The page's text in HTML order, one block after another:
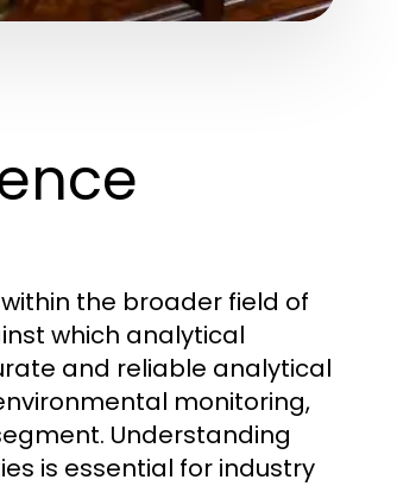
the broader field of
which analytical
and reliable analytical
monitoring,
Understanding
is essential for industry